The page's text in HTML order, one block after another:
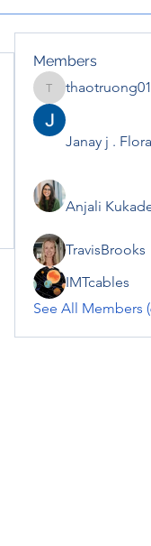
Members
thaotruong01122020
Janay j . Flora
Anjali
TravisBrooks
IMTcables
See All Members